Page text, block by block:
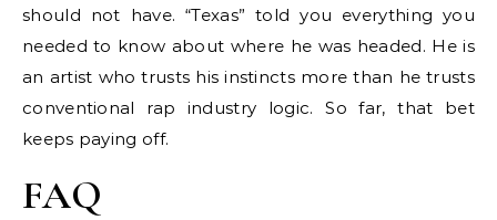
should not have. “Texas” told you everything you
needed to know about where he was headed. He is
an artist who trusts his instincts more than he trusts
conventional rap industry logic. So far, that bet
keeps paying off.
FAQ